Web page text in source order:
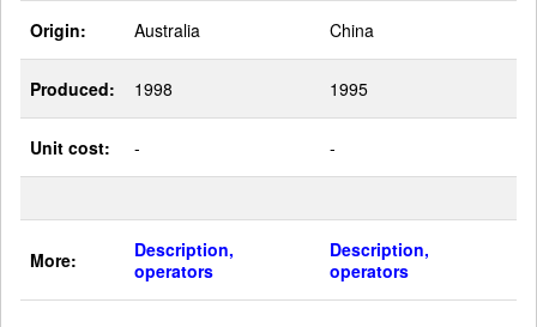
Origin: Australia China
Produced: 1998 1995
Unit cost: - -
More:
Description,
operators
Description,
operators